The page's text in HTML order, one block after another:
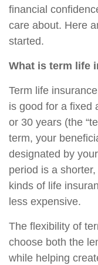
financial
care about. Here
started.
What is term life
Term life
is good for a fixed
or 30 years (the
term, your
designated by
period is a
kinds of life
less expensive.
The flexibility of
choose both the
while helping